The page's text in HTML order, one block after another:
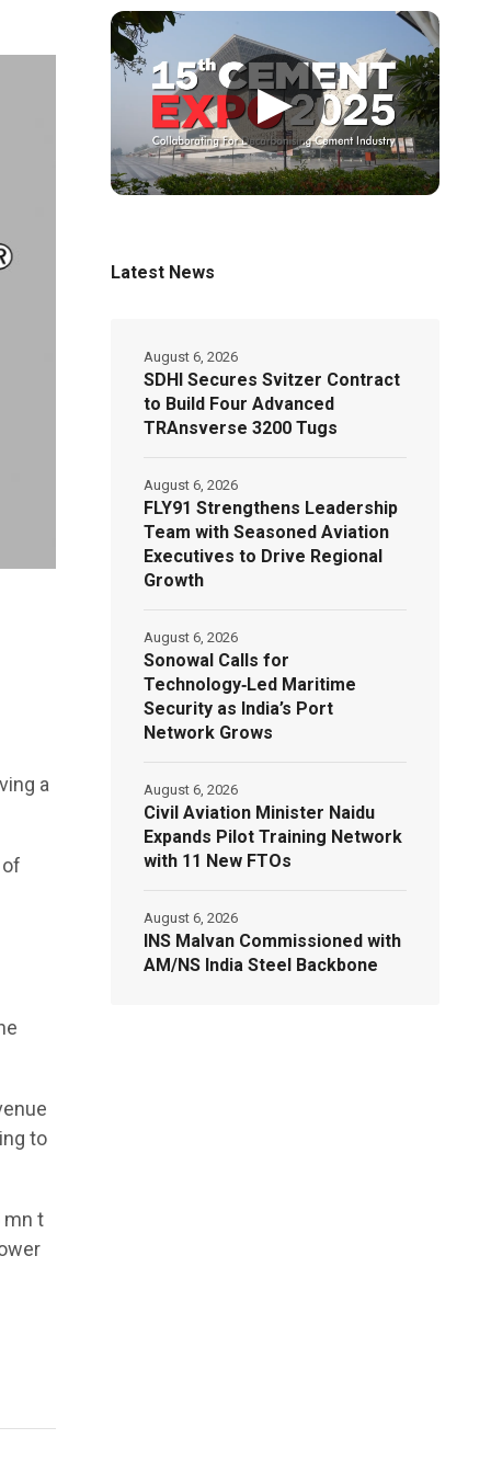
a
to
mn t
▶
Latest News
SDHI Secures Svitzer Contract
to Build Four Advanced
TRAnsverse 3200 Tugs
August 6, 2026
FLY91 Strengthens Leadership
Team with Seasoned Aviation
Executives to Drive Regional
Growth
August 6, 2026
Sonowal Calls for
Technology‑Led Maritime
Security as India’s Port
Network Grows
August 6, 2026
Civil Aviation Minister Naidu
Expands Pilot Training Network
with 11 New FTOs
August 6, 2026
INS Malvan Commissioned with
AM/NS India Steel Backbone
August 6, 2026